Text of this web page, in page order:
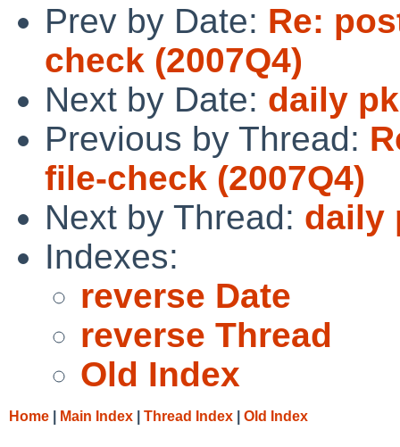
Prev by Date: Re:
check (2007Q4)
Next by Date: daily
Previous by Thread:
file-check (2007Q4)
Next by Thread: daily
Indexes:
reverse Date
reverse Thread
Old Index
Home Main Index Thread Index Old Index